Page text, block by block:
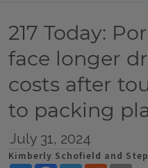
217 Today:
face longer
costs after
to packing
July 31, 2024
Kimberly Schofield and